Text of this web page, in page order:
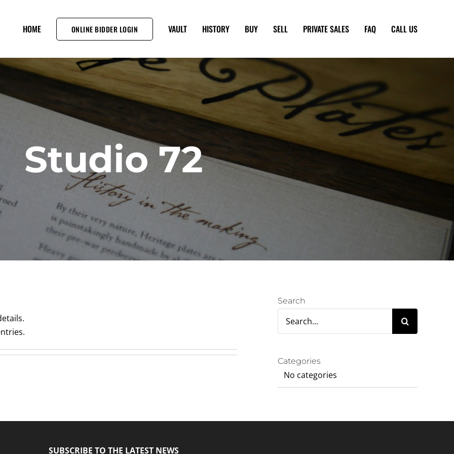
HOME ONLINE BIDDER LOGIN VAULT HISTORY BUY SELL PRIVATE SALES FAQ CALL US
Studio 72
Search
for:
Categories
No categories
SUBSCRIBE TO THE LATEST NEWS